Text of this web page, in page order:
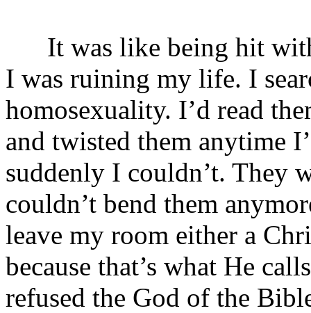
It was like being hit
I was ruining my life. I
homosexuality. I’d read
and twisted them anytime
suddenly I couldn’t. They
couldn’t bend them
leave my room either a
because that’s what He
refused the God of the